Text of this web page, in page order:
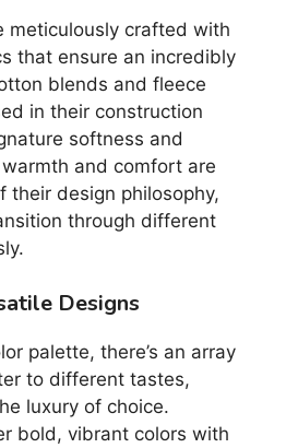
meticulously crafted with
that ensure an incredibly
blends and fleece
in their construction
softness and
and comfort are
their design philosophy,
through different
Designs
palette, there’s an array
to different tastes,
luxury of choice.
bold, vibrant colors with